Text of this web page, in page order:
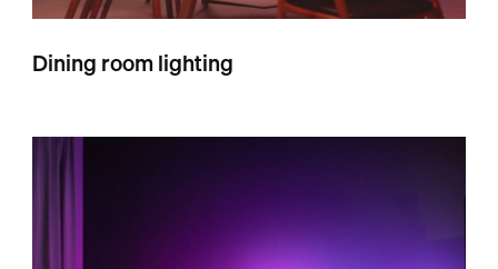
Dining room lighting